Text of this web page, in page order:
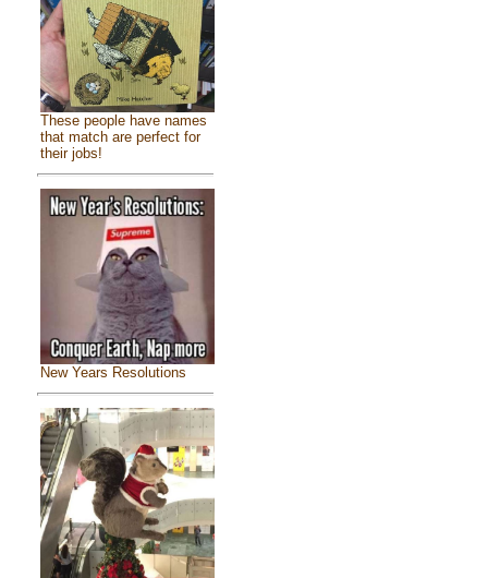
These people have names
that match are perfect for
their jobs!
New Years Resolutions